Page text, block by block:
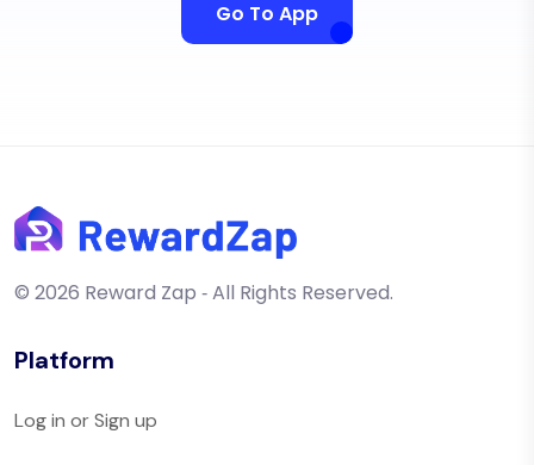
Go To App
© 2026 Reward Zap ‐ All Rights Reserved.
Platform
Log in or Sign up